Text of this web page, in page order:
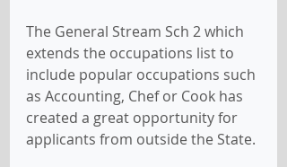
The General Stream Sch 2 which
extends the occupations list to
include popular occupations such
as Accounting, Chef or Cook has
created a great opportunity for
applicants from outside the State.